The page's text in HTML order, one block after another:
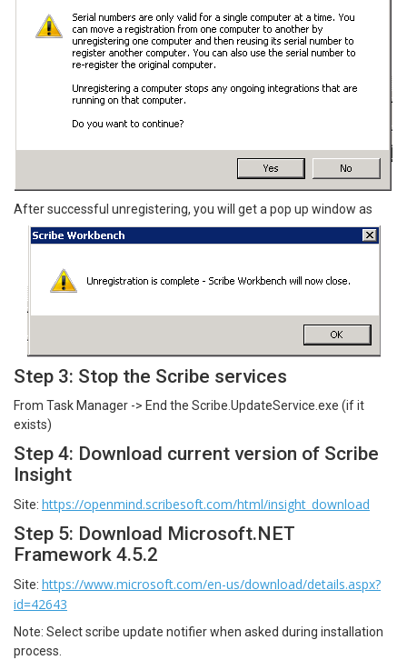
After successful unregistering, you will get a pop up window as
Step 3: Stop the Scribe services
From Task Manager -> End the Scribe.UpdateService.exe (if it
exists)
Step 4: Download current version of Scribe
Insight
Site: https://openmind.scribesoft.com/html/insight_download
Step 5: Download Microsoft.NET
Framework 4.5.2
Site: https://www.microsoft.com/en-us/download/details.aspx?
id=42643
Note: Select scribe update notifier when asked during installation
process.